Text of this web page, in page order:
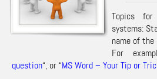
Topics
systems:
name of
For
question“, or “MS Word – Your Tip or